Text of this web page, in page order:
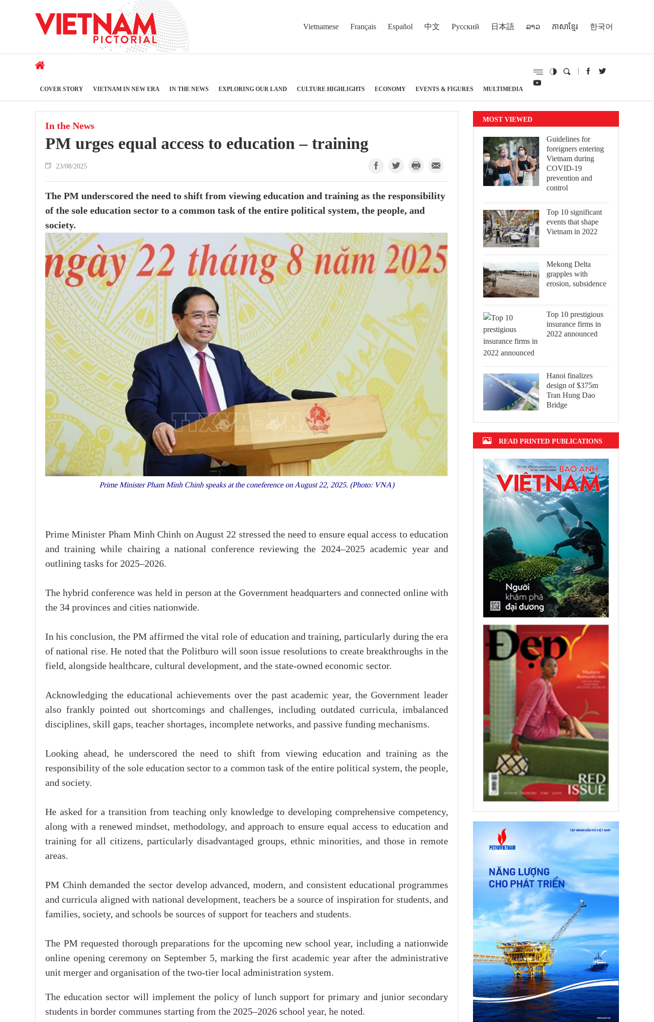
Vietnamese Français Español 中文 Русский 日本語 ລາວ ភាសាខ្មែរ 한국어
COVER STORY VIETNAM IN NEW ERA IN THE NEWS EXPLORING OUR LAND CULTURE HIGHLIGHTS ECONOMY EVENTS & FIGURES MULTIMEDIA
In the News
PM urges equal access to education – training
23/08/2025
The PM underscored the need to shift from viewing education and training as the responsibility
of the sole education sector to a common task of the entire political system, the people, and
society.
Prime Minister Pham Minh Chinh speaks at the coneference on August 22, 2025. (Photo: VNA)
Prime Minister Pham Minh Chinh on August 22 stressed the need to ensure equal access to education
and training while chairing a national conference reviewing the 2024–2025 academic year and
outlining tasks for 2025–2026.
The hybrid conference was held in person at the Government headquarters and connected online with
the 34 provinces and cities nationwide.
In his conclusion, the PM affirmed the vital role of education and training, particularly during the era
of national rise. He noted that the Politburo will soon issue resolutions to create breakthroughs in the
field, alongside healthcare, cultural development, and the state-owned economic sector.
Acknowledging the educational achievements over the past academic year, the Government leader
also frankly pointed out shortcomings and challenges, including outdated curricula, imbalanced
disciplines, skill gaps, teacher shortages, incomplete networks, and passive funding mechanisms.
Looking ahead, he underscored the need to shift from viewing education and training as the
responsibility of the sole education sector to a common task of the entire political system, the people,
and society.
He asked for a transition from teaching only knowledge to developing comprehensive competency,
along with a renewed mindset, methodology, and approach to ensure equal access to education and
training for all citizens, particularly disadvantaged groups, ethnic minorities, and those in remote
areas.
PM Chinh demanded the sector develop advanced, modern, and consistent educational programmes
and curricula aligned with national development, teachers be a source of inspiration for students, and
families, society, and schools be sources of support for teachers and students.
The PM requested thorough preparations for the upcoming new school year, including a nationwide
online opening ceremony on September 5, marking the first academic year after the administrative
unit merger and organisation of the two-tier local administration system.
The education sector will implement the policy of lunch support for primary and junior secondary
students in border communes starting from the 2025–2026 school year, he noted.
MOST VIEWED
Guidelines for
foreigners entering
Vietnam during
COVID-19
prevention and
control
Top 10 significant
events that shape
Vietnam in 2022
Mekong Delta
grapples with
erosion, subsidence
Top 10 prestigious
insurance firms in
2022 announced
Hanoi finalizes
design of $375m
Tran Hung Dao
Bridge
READ PRINTED PUBLICATIONS